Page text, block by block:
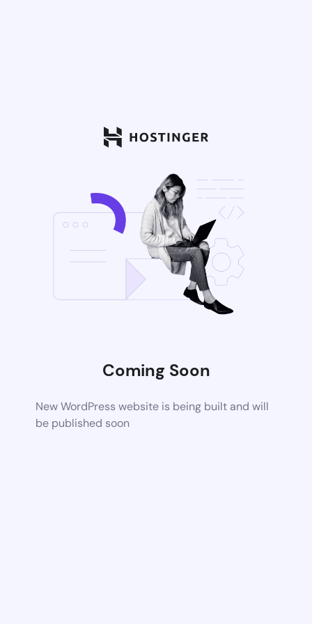
Coming Soon
New WordPress website is being built and will
be published soon